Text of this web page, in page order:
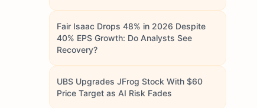
Fair Isaac Drops 48% in 2026 Despite
40% EPS Growth: Do Analysts See
Recovery?
UBS Upgrades JFrog Stock With $60
Price Target as AI Risk Fades